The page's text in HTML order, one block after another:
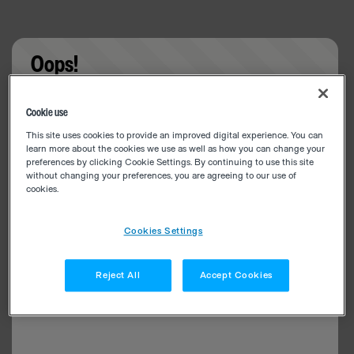
Oops!
Cookie use
This site uses cookies to provide an improved digital experience. You can
learn more about the cookies we use as well as how you can change your
preferences by clicking Cookie Settings. By continuing to use this site
without changing your preferences, you are agreeing to our use of
cookies.
Cookies Settings
Reject All Accept Cookies